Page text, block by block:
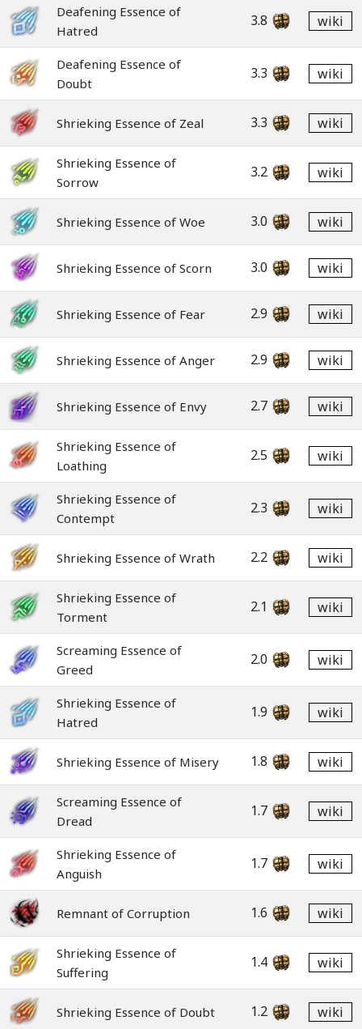
Deafening Essence of
Hatred
3.8 wiki
Deafening Essence of
Doubt
3.3 wiki
Shrieking Essence of Zeal 3.3 wiki
Shrieking Essence of
Sorrow
3.2 wiki
Shrieking Essence of Woe 3.0 wiki
Shrieking Essence of Scorn 3.0 wiki
Shrieking Essence of Fear 2.9 wiki
Shrieking Essence of Anger 2.9 wiki
Shrieking Essence of Envy 2.7 wiki
Shrieking Essence of
Loathing
2.5 wiki
Shrieking Essence of
Contempt
2.3 wiki
Shrieking Essence of Wrath 2.2 wiki
Shrieking Essence of
Torment
2.1 wiki
Screaming Essence of
Greed
2.0 wiki
Shrieking Essence of
Hatred
1.9 wiki
Shrieking Essence of Misery 1.8 wiki
Screaming Essence of
Dread
1.7 wiki
Shrieking Essence of
Anguish
1.7 wiki
Remnant of Corruption 1.6 wiki
Shrieking Essence of
Suffering
1.4 wiki
Shrieking Essence of Doubt 1.2 wiki